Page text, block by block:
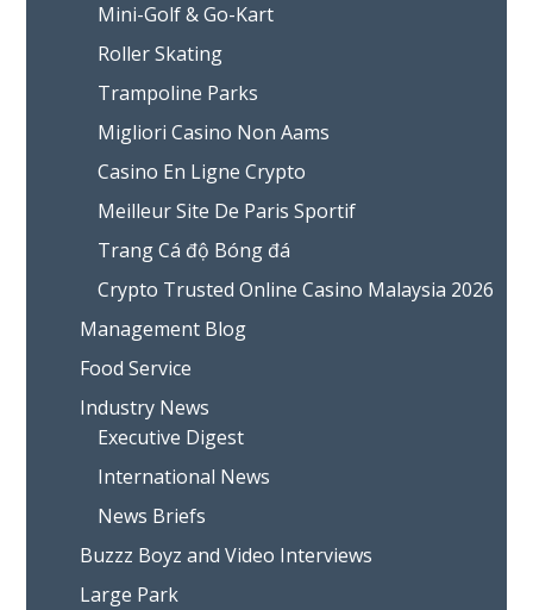
Mini-Golf & Go-Kart
Roller Skating
Trampoline Parks
Migliori Casino Non Aams
Casino En Ligne Crypto
Meilleur Site De Paris Sportif
Trang Cá độ Bóng đá
Crypto Trusted Online Casino Malaysia 2026
Management Blog
Food Service
Industry News
Executive Digest
International News
News Briefs
Buzzz Boyz and Video Interviews
Large Park